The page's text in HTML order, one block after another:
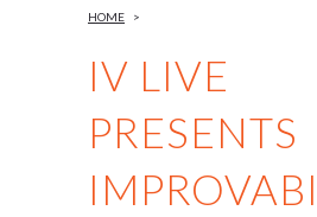
IV LIVE
PRESENTS
HOME >